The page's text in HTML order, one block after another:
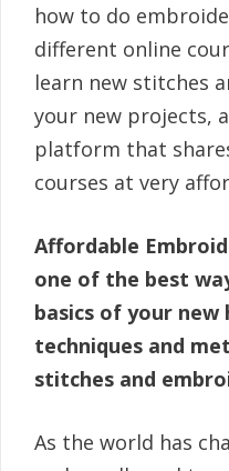
how to do
different online
learn new stitches
your new projects,
platform that
courses at very
Affordable
one of the best
basics of your
techniques and
stitches and
As the world has